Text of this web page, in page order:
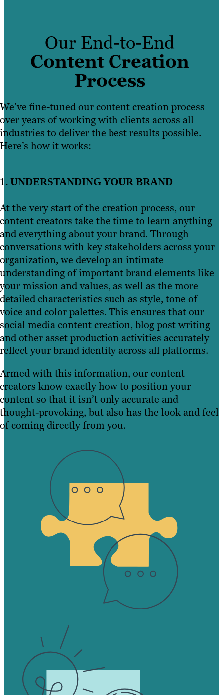
Learn More
We understand the people who make up
your audience, the content they want to
read and the problems they hope you can
expertise and industry-specific insights,
our content writing services put quality
at the forefront of your content strategy.
Our End-to-End
Content Creation
Process
We’ve fine-tuned our content creation process
over years of working with clients across all
industries to deliver the best results possible.
Here’s how it works:
1. UNDERSTANDING YOUR BRAND
At the very start of the creation process, our
content creators take the time to learn anything
and everything about your brand. Through
conversations with key stakeholders across your
organization, we develop an intimate
understanding of important brand elements like
your mission and values, as well as the more
detailed characteristics such as style, tone of
voice and color palettes. This ensures that our
social media content creation, blog post writing
and other asset production activities accurately
reflect your brand identity across all platforms.
Armed with this information, our content
creators know exactly how to position your
content so that it isn’t only accurate and
thought-provoking, but also has the look and feel
of coming directly from you.